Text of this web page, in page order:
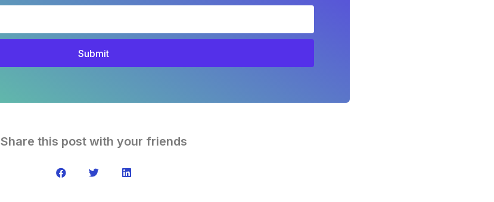
Submit
Share this post with your friends